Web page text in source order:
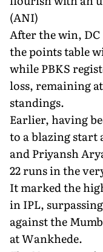
(ANI)
After the win,
the points table
while PBKS
loss, remaining
standings.
Earlier, having
to a blazing start
and Priyansh
22 runs in the
It marked the
in IPL,
against the
at Wankhede.